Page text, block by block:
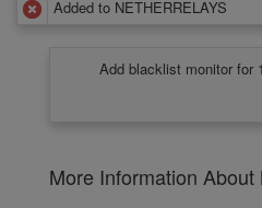
Added to NETHERRELAYS
Add blacklist monitor for
More Information About